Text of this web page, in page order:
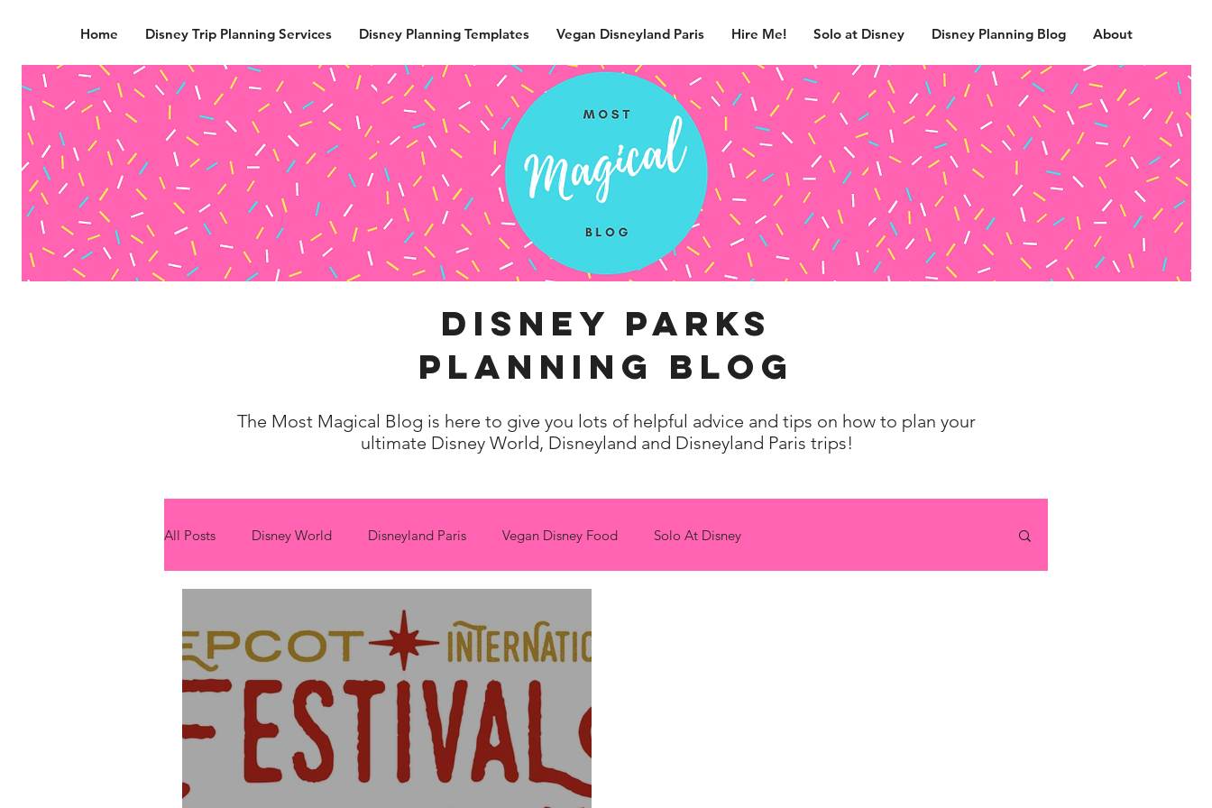
Home Disney Trip Planning Services Disney Planning Templates Vegan Disneyland Paris Hire Me! Solo at Disney Disney Planning Blog About
disney parks
planning blog
The Most Magical Blog is here to give you lots of helpful advice and tips on how to plan your
ultimate Disney World, Disneyland and Disneyland Paris trips!
All Posts Disney World Disneyland Paris Vegan Disney Food Solo At Disney